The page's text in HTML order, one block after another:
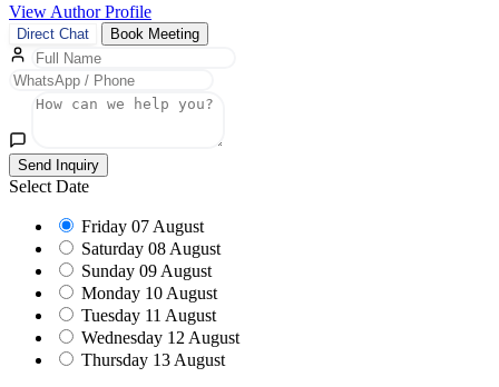
View Author Profile
Direct Chat Book Meeting
Send Inquiry
Select Date
Friday 07 August
Saturday 08 August
Sunday 09 August
Monday 10 August
Tuesday 11 August
Wednesday 12 August
Thursday 13 August